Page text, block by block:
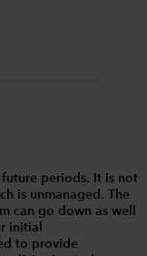
future periods. It is not
is unmanaged. The
can go down as well
initial
to provide